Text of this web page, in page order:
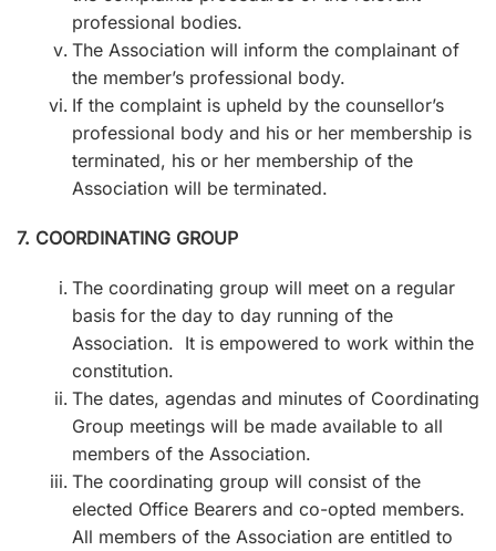
professional bodies.
The Association will inform the complainant of
the member’s professional body.
If the complaint is upheld by the counsellor’s
professional body and his or her membership is
terminated, his or her membership of the
Association will be terminated.
7. COORDINATING GROUP
The coordinating group will meet on a regular
basis for the day to day running of the
Association. It is empowered to work within the
constitution.
The dates, agendas and minutes of Coordinating
Group meetings will be made available to all
members of the Association.
The coordinating group will consist of the
elected Office Bearers and co-opted members.
All members of the Association are entitled to